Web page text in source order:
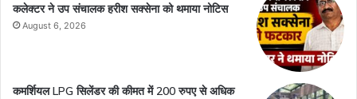
कलेक्टर ने उप संचालक हरीश सक्सेना को थमाया नोटिस
August 6, 2026
कमर्शियल LPG सिलेंडर की कीमत में 200 रुपए से अधिक